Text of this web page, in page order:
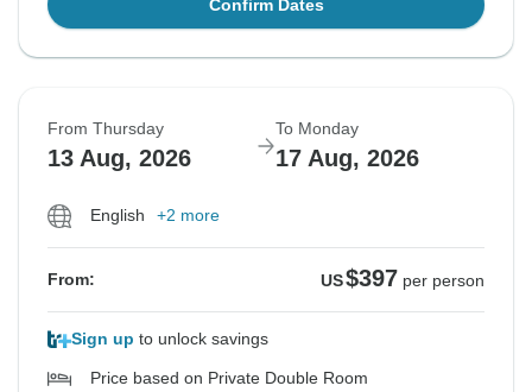
Confirm Dates
From Thursday
13 Aug, 2026
To Monday
17 Aug, 2026
English +2 more
From: US$397 per person
Sign up to unlock savings
Price based on Private Double Room